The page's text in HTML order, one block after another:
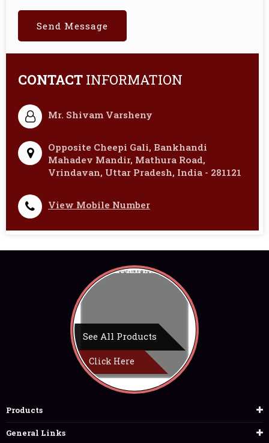
CONTACT INFORMATION
Mr. Shivam Varsheny
Opposite Cheepi Gali, Bankhandi
Mahadev Mandir, Mathura Road,
Vrindavan, Uttar Pradesh, India - 281121
View Mobile Number
See All Products
Click Here
Products
General Links